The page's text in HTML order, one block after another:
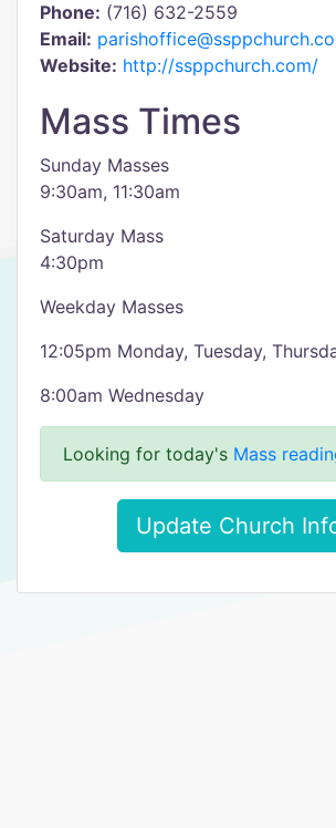
Phone: (716) 632-2559
Email:
Website: http://ssppchurch.com/
Mass Times
Sunday Masses
9:30am, 11:30am
Saturday Mass
4:30pm
Weekday Masses
12:05pm Monday, Tuesday,
8:00am Wednesday
Looking for today's Mass
Update Church